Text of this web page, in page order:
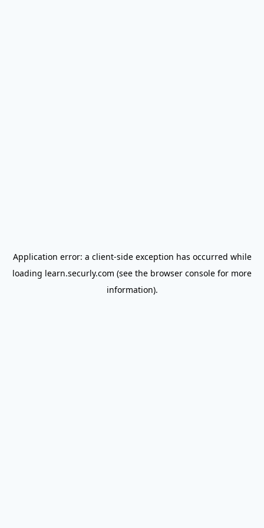
Application error: a client-side exception has occurred while
loading learn.securly.com (see the browser console for more
information).